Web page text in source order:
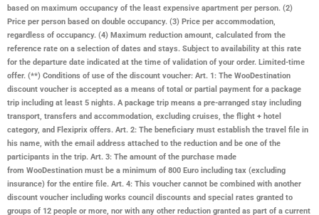
based on maximum occupancy of the least expensive apartment per person. (2)
Price per person based on double occupancy. (3) Price per accommodation,
regardless of occupancy. (4) Maximum reduction amount, calculated from the
reference rate on a selection of dates and stays. Subject to availability at this rate
for the departure date indicated at the time of validation of your order. Limited-time
offer. (**) Conditions of use of the discount voucher: Art. 1: The WooDestination
discount voucher is accepted as a means of total or partial payment for a package
trip including at least 5 nights. A package trip means a pre-arranged stay including
transport, transfers and accommodation, excluding cruises, the flight + hotel
category, and Flexiprix offers. Art. 2: The beneficiary must establish the travel file in
his name, with the email address attached to the reduction and be one of the
participants in the trip. Art. 3: The amount of the purchase made
from WooDestination must be a minimum of 800 Euro including tax (excluding
insurance) for the entire file. Art. 4: This voucher cannot be combined with another
discount voucher including works council discounts and special rates granted to
groups of 12 people or more, nor with any other reduction granted as part of a current